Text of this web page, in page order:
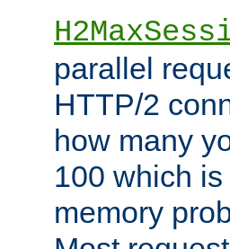
parallel
HTTP/2
how many
100 which
memory